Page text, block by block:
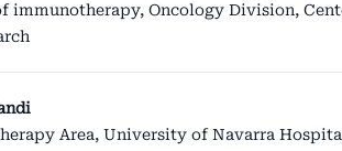
immunotherapy, Oncology Division,
Area, University of Navarra